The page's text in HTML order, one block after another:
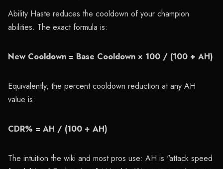
Ability Haste reduces the cooldown of your champion
abilities. The exact formula is:
New Cooldown = Base Cooldown × 100 / (100 + AH)
Equivalently, the percent cooldown reduction at any AH
value is:
CDR% = AH / (100 + AH)
The intuition the wiki and most pros use: AH is "attack speed